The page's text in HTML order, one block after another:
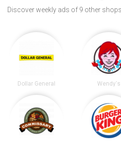
Discover weekly ads of 9 other
Dollar General Wendy's